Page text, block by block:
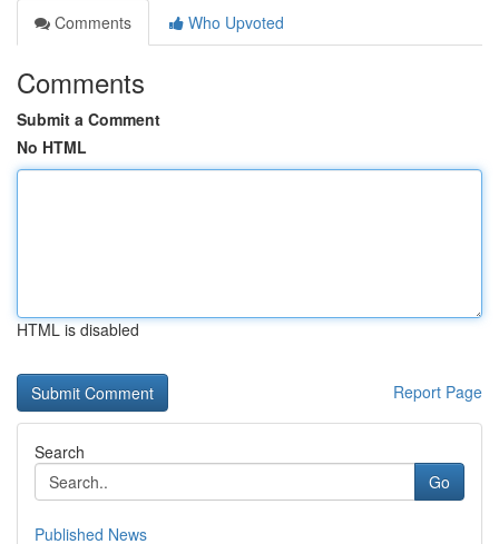
Comments
Who Upvoted
Comments
Submit a Comment
No HTML
HTML is disabled
Report Page
Search
Go
Published News